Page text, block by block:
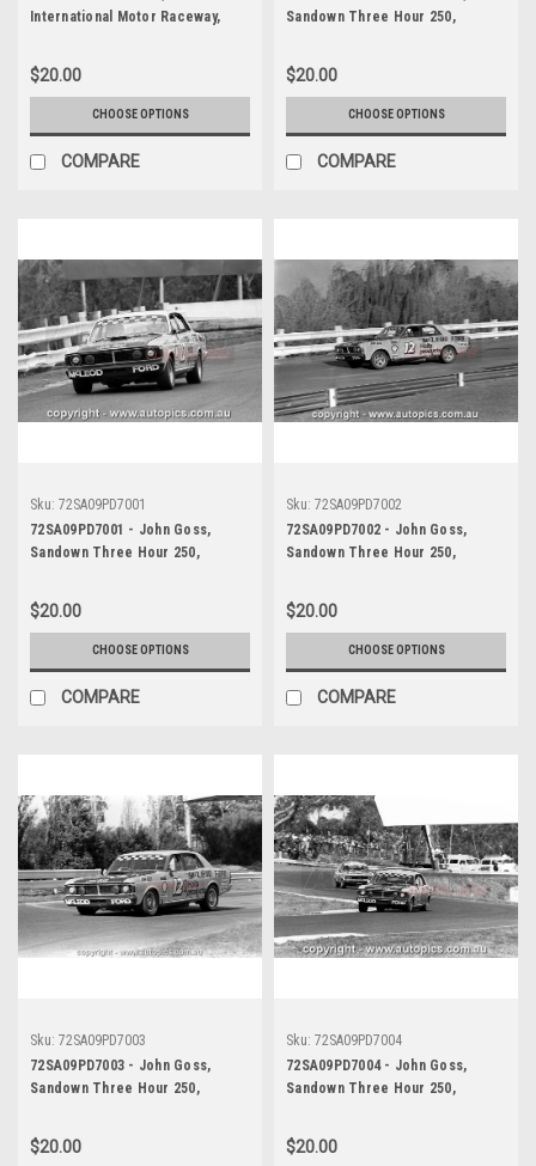
International Motor Raceway,
D'Abbs
$20.00
CHOOSE OPTIONS
COMPARE
Sandown Three Hour 250,
Photographer Peter D'Abbs
$20.00
CHOOSE OPTIONS
COMPARE
Sku: 72SA09PD7001
72SA09PD7001 - John Goss,
Sandown Three Hour 250,
Photographer Peter D'Abbs
$20.00
CHOOSE OPTIONS
COMPARE
Sku: 72SA09PD7002
72SA09PD7002 - John Goss,
Sandown Three Hour 250,
Photographer Peter D'Abbs
$20.00
CHOOSE OPTIONS
COMPARE
Sku: 72SA09PD7003
72SA09PD7003 - John Goss,
Sandown Three Hour 250,
Photographer Peter D'Abbs
$20.00
Sku: 72SA09PD7004
72SA09PD7004 - John Goss,
Sandown Three Hour 250,
Photographer Peter D'Abbs
$20.00